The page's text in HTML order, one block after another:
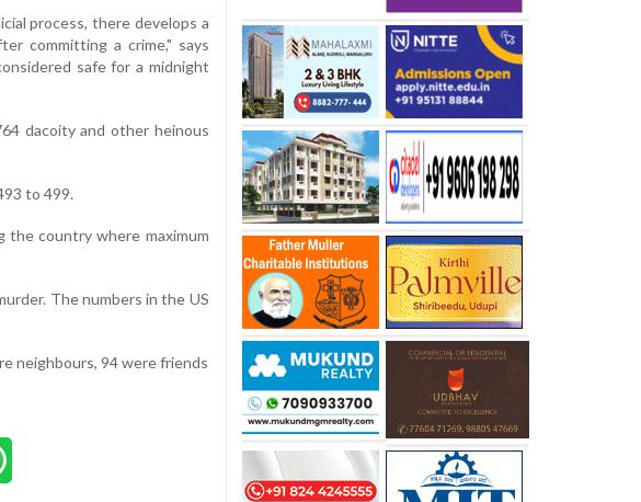
process, there develops a
committing a crime," says
safe for a midnight
dacoity and other heinous
to 499.
the country where maximum
The numbers in the US
neighbours, 94 were friends